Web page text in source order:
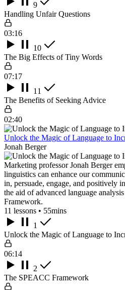
9
Handling Unfair Questions
03:16
10
The Big Effects of Tiny Words
07:17
11
The Benefits of Seeking Advice
02:40
Unlock the Magic of Language to
Jonah Berger
Marketing professor Jonah Berger
linguistics can enhance our
in, persuade, engage, and positively
the aid of advanced language
Framework.
11 lessons • 55mins
1
Unlock the Magic of Language to
06:14
2
The SPEACC Framework